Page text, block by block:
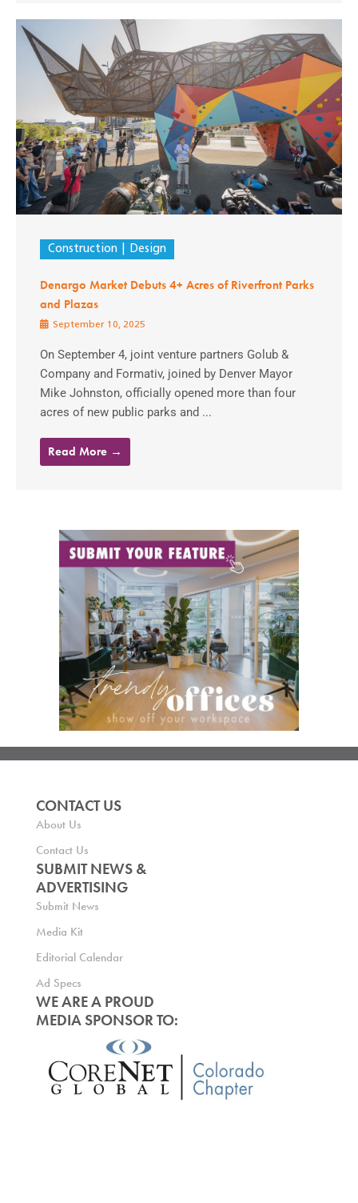
Construction Design
Denargo Market Debuts 4+ Acres of Riverfront Parks
and Plazas
September 10, 2025
On September 4, joint venture partners Golub &
Company and Formativ, joined by Denver Mayor
Mike Johnston, officially opened more than four
acres of new public parks and ...
Read More →
CONTACT US
About Us
Contact Us
SUBMIT NEWS &
ADVERTISING
Submit News
Media Kit
Editorial Calendar
Ad Specs
WE ARE A PROUD
MEDIA SPONSOR TO: